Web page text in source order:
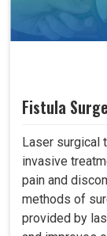
Fistula
Laser surgical
invasive
pain and
methods of
provided by